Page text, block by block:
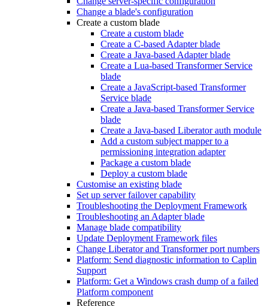
Change a blade's configuration
Create a custom blade
Create a custom blade
Create a C-based Adapter blade
Create a Java-based Adapter blade
Create a Lua-based Transformer Service
blade
Create a JavaScript-based Transformer
Service blade
Create a Java-based Transformer Service
blade
Create a Java-based Liberator auth module
Add a custom subject mapper to a
permissioning integration adapter
Package a custom blade
Deploy a custom blade
Customise an existing blade
Set up server failover capability
Troubleshooting the Deployment Framework
Troubleshooting an Adapter blade
Manage blade compatibility
Update Deployment Framework files
Change Liberator and Transformer port numbers
Platform: Send diagnostic information to Caplin
Support
Platform: Get a Windows crash dump of a failed
Platform component
Reference